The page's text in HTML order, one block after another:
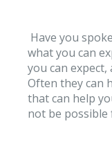
Have you
what you can
you can
Often they can
that can help
not be